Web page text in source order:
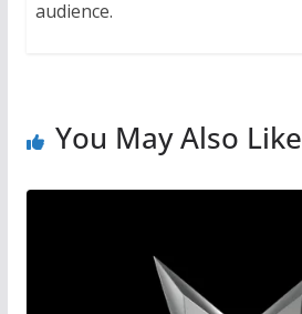
audience.
You May Also Like